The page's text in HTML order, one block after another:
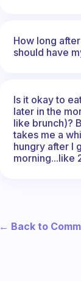
How long
should have
Is it okay to
later in the
like brunch)?
takes me a
hungry after I
morning...like
← Back to